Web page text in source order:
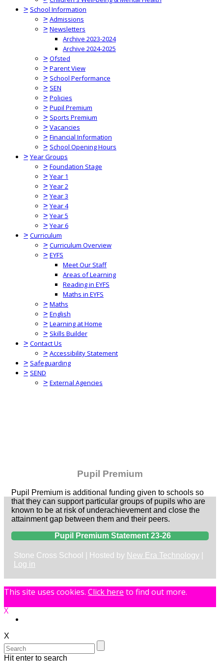
> School Information
> Admissions
> Newsletters
Archive 2023-2024
Archive 2024-2025
> Ofsted
> Parent View
> School Performance
> SEN
> Policies
> Pupil Premium
> Sports Premium
> Vacancies
> Financial Information
> School Opening Hours
> Year Groups
> Foundation Stage
> Year 1
> Year 2
> Year 3
> Year 4
> Year 5
> Year 6
> Curriculum
> Curriculum Overview
> EYFS
Meet Our Staff
Areas of Learning
Reading in EYFS
Maths in EYFS
> Maths
> English
> Learning at Home
> Skills Builder
> Contact Us
> Accessibility Statement
> Safeguarding
> SEND
> External Agencies
Pupil Premium
Pupil Premium is additional funding given to schools so
that they can support particular groups of pupils who are
known to be at risk of underachievement and close the
attainment gap between them and their peers.
Pupil Premium Statement 23-26
Stone Cross School | Hosted by New Era Technology
Log in
This site uses cookies. Click here to find out more.
X
X
Hit enter to search